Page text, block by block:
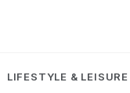
LIFESTYLE & LEISURE